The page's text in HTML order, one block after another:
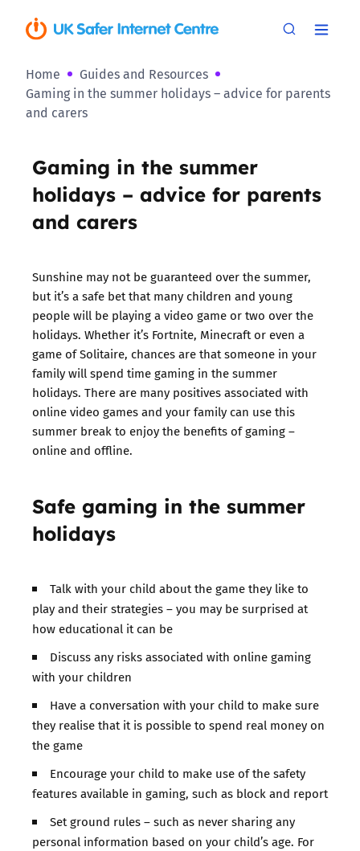
Home
Guides and Resources
Gaming in the summer holidays – advice for parents
and carers
Gaming in the summer
holidays – advice for parents
and carers
Sunshine may not be guaranteed over the summer,
but it’s a safe bet that many children and young
people will be playing a video game or two over the
holidays. Whether it’s Fortnite, Minecraft or even a
game of Solitaire, chances are that someone in your
family will spend time gaming in the summer
holidays. There are many positives associated with
online video games and your family can use this
summer break to enjoy the benefits of gaming –
online and offline.
Safe gaming in the summer
holidays
Talk with your child about the game they like to
play and their strategies – you may be surprised at
how educational it can be
Discuss any risks associated with online gaming
with your children
Have a conversation with your child to make sure
they realise that it is possible to spend real money on
the game
Encourage your child to make use of the safety
features available in gaming, such as block and report
Set ground rules – such as never sharing any
personal information based on your child’s age. For